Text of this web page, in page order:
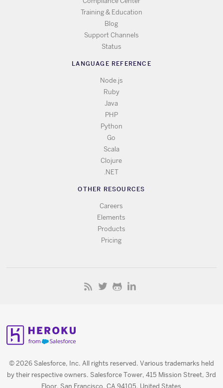
Training & Education
Blog
Support Channels
Status
LANGUAGE REFERENCE
Node.js
Ruby
Java
PHP
Python
Go
Scala
Clojure
.NET
OTHER RESOURCES
Careers
Elements
Products
Pricing
© 2026 Salesforce, Inc. All rights reserved. Various trademarks held
by their respective owners. Salesforce Tower, 415 Mission Street, 3rd